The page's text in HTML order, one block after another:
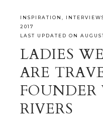
INSPIRATION
2017
LAST UPDATED ON
LADIES
ARE
FOUNDER
RIVERS